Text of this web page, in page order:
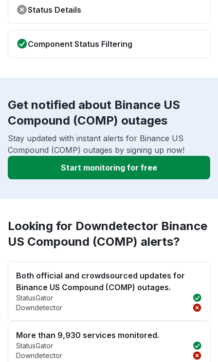
Status Details
Component Status Filtering
Get notified about Binance US
Compound (COMP) outages
Stay updated with instant alerts for Binance US
Compound (COMP) outages by signing up now!
Start monitoring for free
Looking for Downdetector Binance
US Compound (COMP) alerts?
Both official and crowdsourced updates for
Binance US Compound (COMP) outages.
StatusGator
Downdetector
More than 9,930 services monitored.
StatusGator
Downdetector